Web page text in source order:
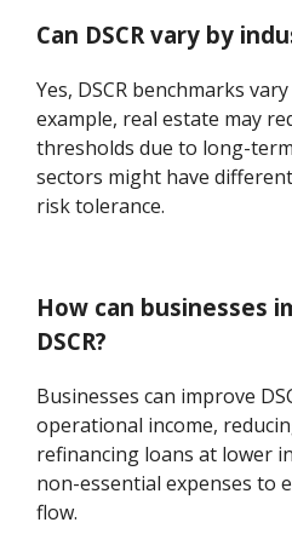
Can DSCR vary by
Yes, DSCR benchmarks
example, real estate may
thresholds due to long-
sectors might have
risk tolerance.
How can businesses
DSCR?
Businesses can improve
operational income,
refinancing loans at lower
non-essential expenses to
flow.